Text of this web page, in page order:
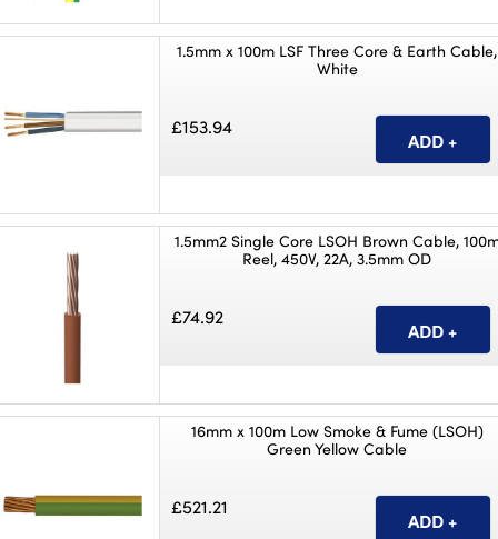
1.5mm x 100m LSF Three Core & Earth Cable,
White
£153.94
1.5mm2 Single Core LSOH Brown Cable,
Reel, 450V, 22A, 3.5mm OD
£74.92
16mm x 100m Low Smoke & Fume (LSOH)
Green Yellow Cable
£521.21